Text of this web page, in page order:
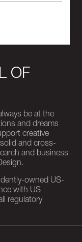
OF
be at the
and dreams
creative
and cross-
and business
owned US-
with US
regulatory